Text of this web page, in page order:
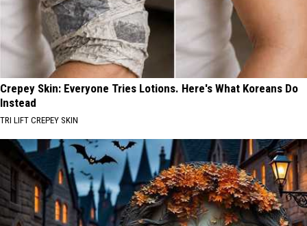
Crepey Skin: Everyone Tries Lotions. Here's What Koreans Do
Instead
TRI LIFT CREPEY SKIN